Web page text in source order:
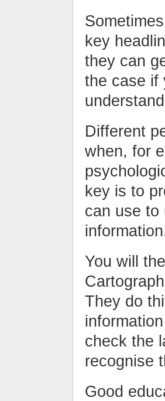
key
they can
the case if
Different
when, for
key is to
can use to
You will
They do
check the
recognise
Good